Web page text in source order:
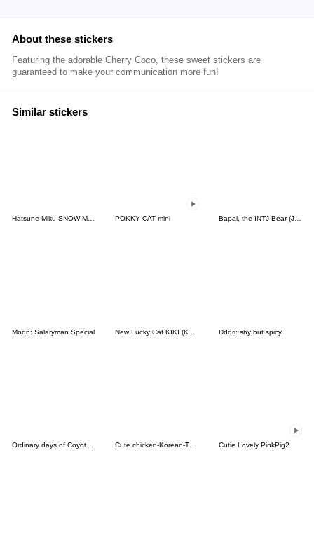
About these stickers
Featuring the adorable Cherry Coco, these sweet stickers are
guaranteed to make your communication more fun!
Similar stickers
Hatsune Miku SNOW MIKU Collection POKKY CAT mini Bapal, the INTJ Bear (JPN)
Moon: Salaryman Special Ddori: shy but spicy
Cutie Lovely PinkPig2